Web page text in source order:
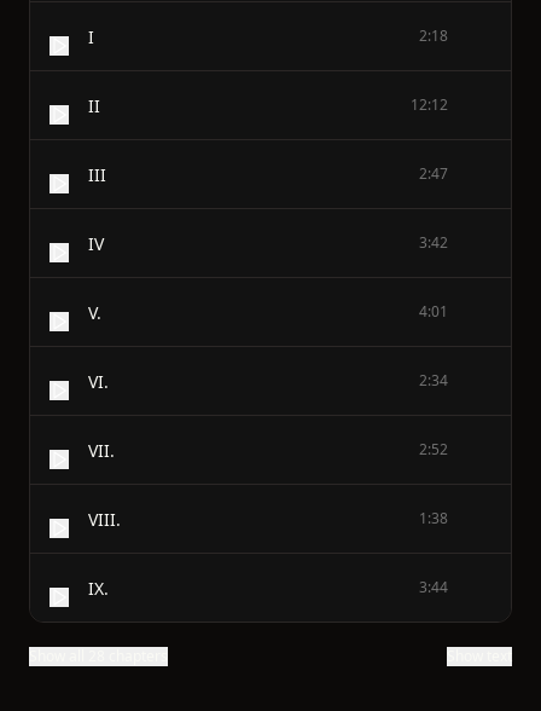
I 2:18
II 12:12
III 2:47
IV 3:42
V. 4:01
VI. 2:34
VII. 2:52
VIII. 1:38
IX. 3:44